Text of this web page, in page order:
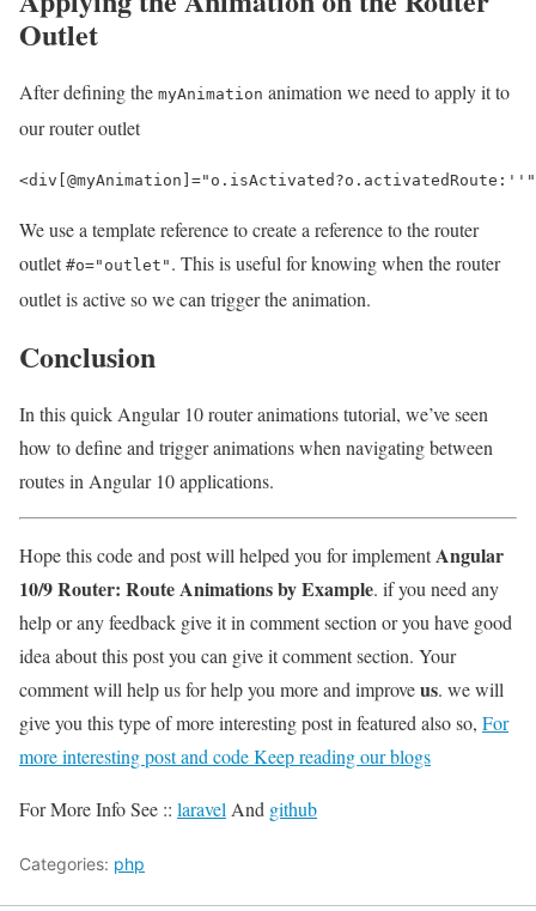
Outlet
After defining the myAnimation animation we need to apply it to
our router outlet
<div [@myAnimation ]=" o . isActivated ?o . activatedRoute : ''"
We use a template reference to create a reference to the router
outlet #o="outlet" . This is useful for knowing when the router
outlet is active so we can trigger the animation.
Conclusion
In this quick Angular 10 router animations tutorial, we’ve seen
how to define and trigger animations when navigating between
routes in Angular 10 applications.
Hope this code and post will helped you for implementAngular
10/9 Router: Route Animations by Example. if you need any
help or any feedback give it in comment section or you have good
idea about this post you can give it comment section. Your
comment will help us for help you more and improveus. we will
give you this type of more interesting post in featured also so, For
more interesting post and code Keep reading our blogs
For More Info See :: laravel And github
Categories: php